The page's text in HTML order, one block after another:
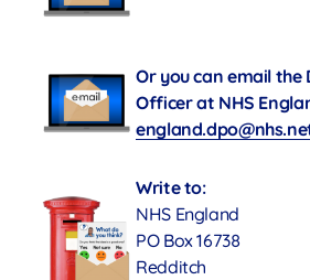
Or you can email
Officer at NHS
Write to:
NHS England
PO Box 16738
Redditch